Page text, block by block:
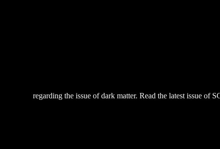
regarding the issue of dark matter. Read the latest issue of